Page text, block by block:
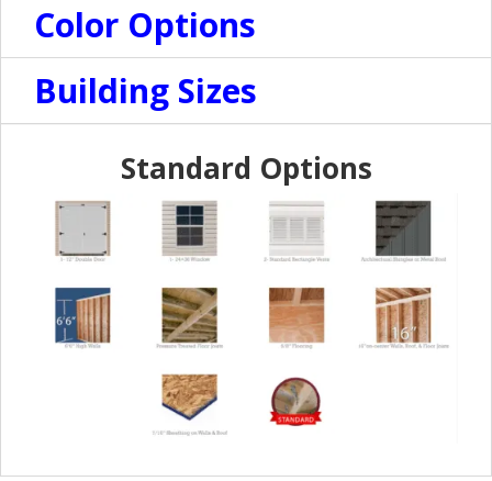
Color Options
Building Sizes
Standard Options